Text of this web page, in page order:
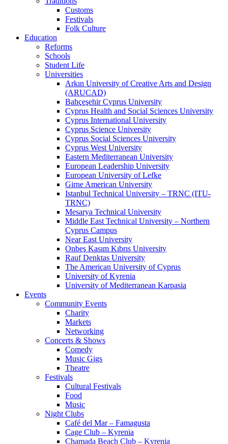
Customs
Festivals
Folk Culture
Education
Reforms
Schools
Student Life
Universities
Arkın University of Creative Arts and Design
(ARUCAD)
Bahçeşehir Cyprus University
Cyprus Health and Social Sciences University
Cyprus International University
Cyprus Science University
Cyprus Social Sciences University
Cyprus West University
Eastern Mediterranean University
European Leadership University
European University of Lefke
Girne American University
Istanbul Technical University – TRNC (ITU-
TRNC)
Mesarya Technical University
Middle East Technical University – Northern
Cyprus Campus
Near East University
Onbeş Kasım Kıbrıs University
Rauf Denktas University
The American University of Cyprus
University of Kyrenia
University of Mediterranean Karpasia
Events
Community Events
Charity
Markets
Networking
Concerts & Shows
Comedy
Music Gigs
Theatre
Festivals
Cultural Festivals
Food
Music
Night Clubs
Café del Mar – Famagusta
Cage Club – Kyrenia
Chamada Beach Club – Kyrenia